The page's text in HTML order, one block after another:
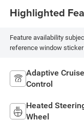
Highlighted
Feature availability
reference window
Adaptive Cruise
Control
Heated
Wheel